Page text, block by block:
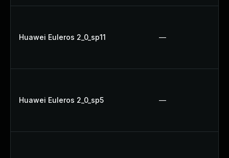
Huawei Euleros 2_0_sp11 —
Huawei Euleros 2_0_sp5 —